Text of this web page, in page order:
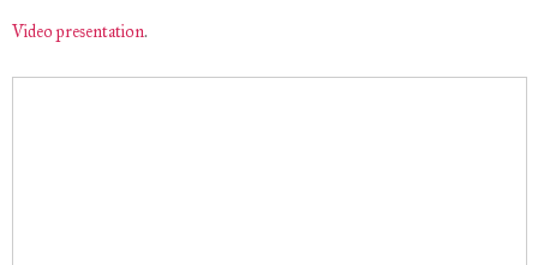
Video presentation.